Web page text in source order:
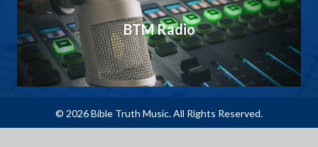
BTM Radio
© 2026 Bible Truth Music. All Rights Reserved.